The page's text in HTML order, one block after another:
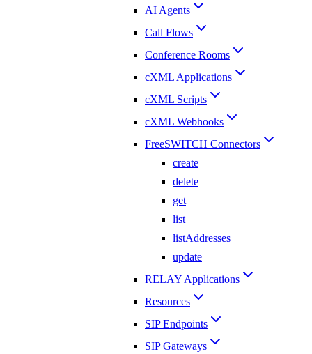
AI Agents
Call Flows
Conference Rooms
cXML Applications
cXML Scripts
cXML Webhooks
FreeSWITCH Connectors
create
delete
get
list
listAddresses
update
RELAY Applications
Resources
SIP Endpoints
SIP Gateways